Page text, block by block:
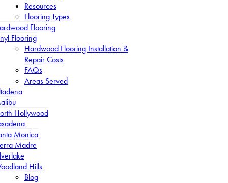
Resources
Flooring Types
Flooring
Flooring
Hardwood Flooring Installation &
Repair Costs
FAQs
Areas Served
Hollywood
Monica
Madre
Hills
Blog